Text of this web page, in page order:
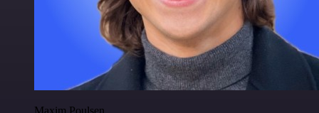
Maxim Poulsen